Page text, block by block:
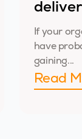
If your
have
gaining...
Read